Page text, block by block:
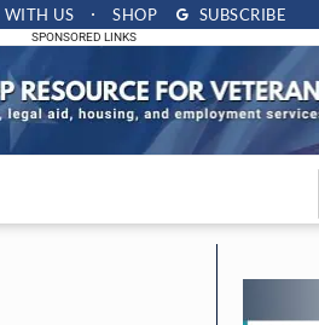
WITH US SHOP SUBSCRIBE
SPONSORED LINKS